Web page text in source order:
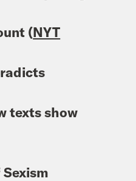
(NYT
texts show